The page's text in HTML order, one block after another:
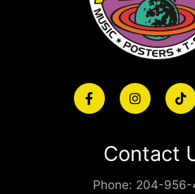
Contact
Phone: 204-956-